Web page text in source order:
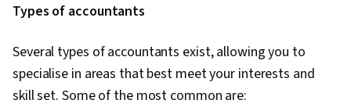
Types of accountants
Several types of accountants exist, allowing you to
specialise in areas that best meet your interests and
skill set. Some of the most common are: